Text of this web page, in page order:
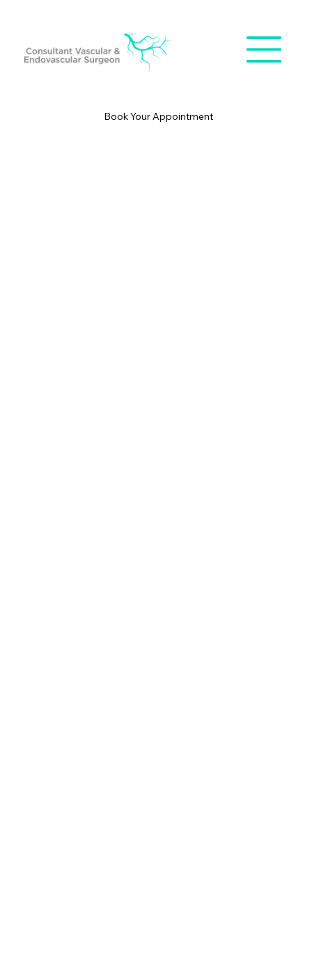
Book Your Appointment